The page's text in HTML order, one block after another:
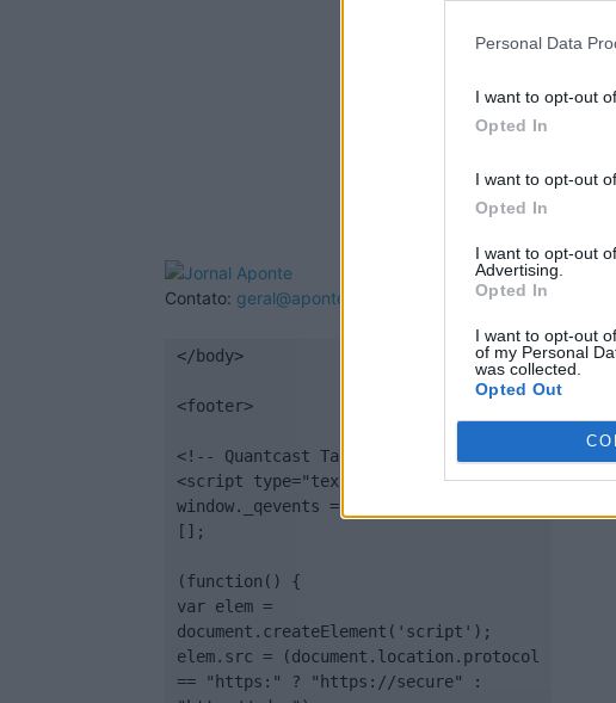
Personal Data
I want to opt-out
Opted In
I want to opt-out
Opted In
I want to opt-out
Advertising.
Opted In
I want to opt-out
of my Personal
was collected.
Opted Out
Contato: geral@aponte.pt
</body>
<footer>
<!-- Quantcast Tag -->
<script type="text/javascript">
window._qevents = window._qevents ||
[];
(function() {
var elem =
document.createElement('script');
elem.src = (document.location.protocol
== "https:" ? "https://secure" :